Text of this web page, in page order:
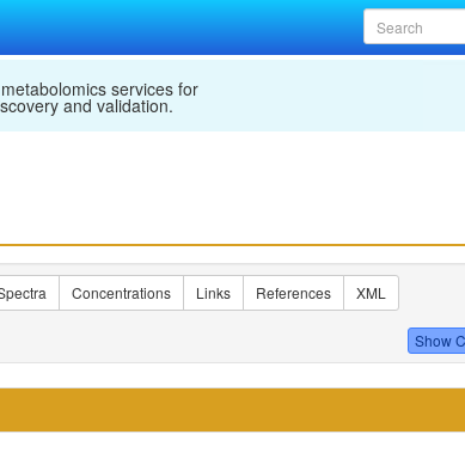
services for
and validation.
Concentrations Links References XML